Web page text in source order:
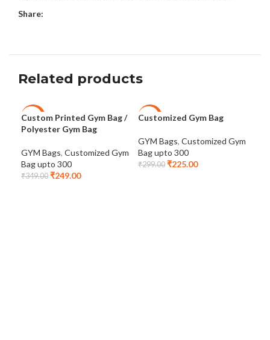
Share:
Related products
-29%
Custom Printed Gym Bag /
Polyester Gym Bag
GYM Bags, Customized Gym
Bag upto 300
₹349.00 ₹249.00
-25%
Customized Gym Bag
GYM Bags, Customized Gym
Bag upto 300
₹299.00 ₹225.00